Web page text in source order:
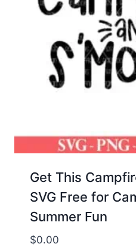
Get This
SVG Free for
Summer Fun
$0.00